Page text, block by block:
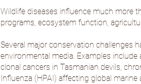
Wildlife diseases influence much more
programs, ecosystem function,
Several major conservation challenges
environmental media. Examples
clonal cancers in Tasmanian devils,
Influenza (HPAI) affecting global